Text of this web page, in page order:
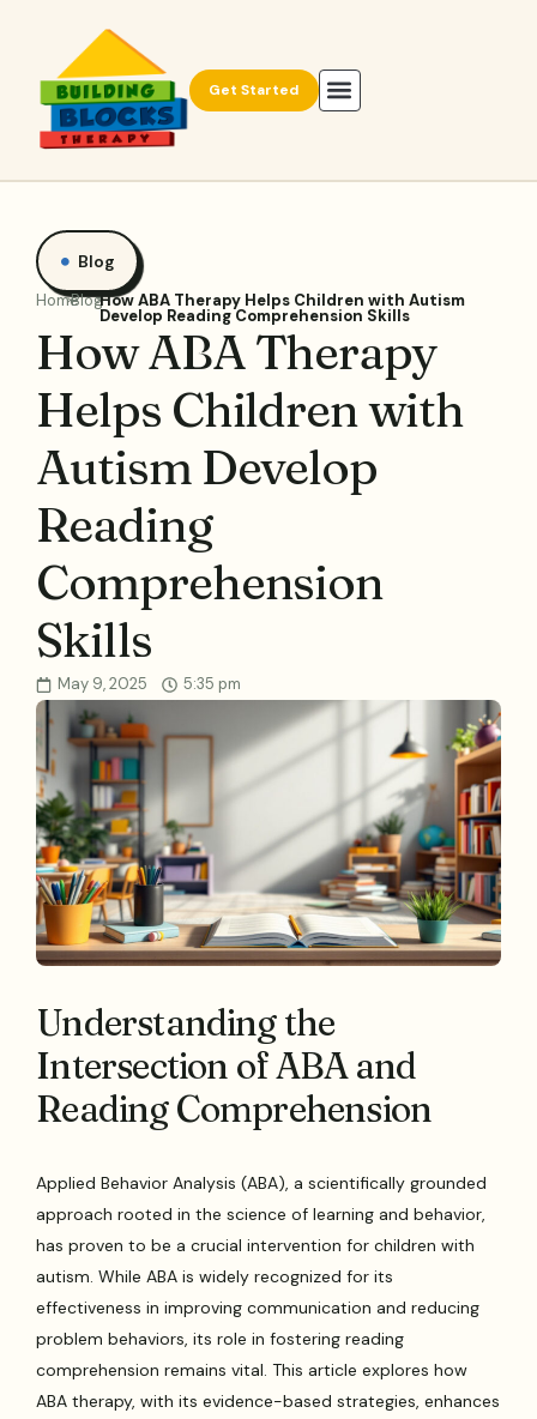
Get Started
Blog
HomeBlogHow ABA Therapy Helps Children with Autism
Develop Reading Comprehension Skills
How ABA Therapy
Helps Children with
Autism Develop
Reading
Comprehension
Skills
May 9, 2025 5:35 pm
Understanding the
Intersection of ABA and
Reading Comprehension
Applied Behavior Analysis (ABA), a scientifically grounded
approach rooted in the science of learning and behavior,
has proven to be a crucial intervention for children with
autism. While ABA is widely recognized for its
effectiveness in improving communication and reducing
problem behaviors, its role in fostering reading
comprehension remains vital. This article explores how
ABA therapy, with its evidence-based strategies, enhances